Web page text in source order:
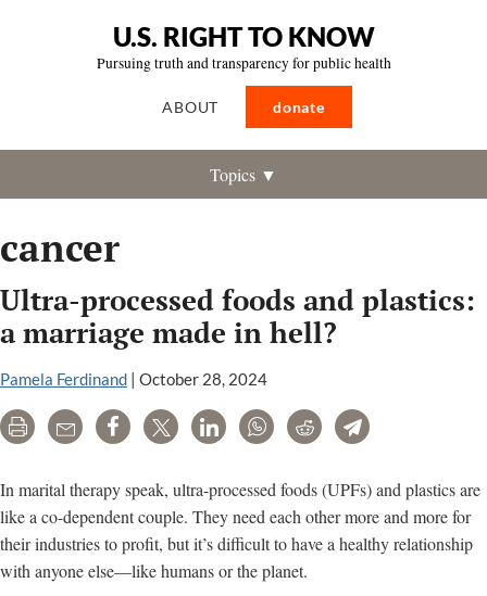
U.S. RIGHT TO KNOW
Pursuing truth and transparency for public health
ABOUT donate
Topics ▼
cancer
Ultra-processed foods and plastics:
a marriage made in hell?
Pamela Ferdinand | October 28, 2024
Print Email Share Tweet LinkedInWhatsAppRedditTelegram
In marital therapy speak, ultra-processed foods (UPFs) and plastics are
like a co-dependent couple. They need each other more and more for
their industries to profit, but it’s difficult to have a healthy relationship
with anyone else—like humans or the planet.